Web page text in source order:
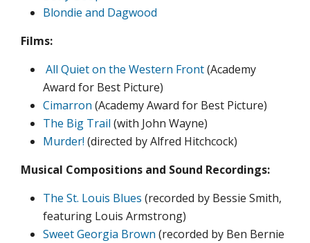
Blondie and Dagwood
Films:
All Quiet on the Western Front(Academy
Award for Best Picture)
Cimarron (Academy Award for Best Picture)
The Big Trail (with John Wayne)
Murder! (directed by Alfred Hitchcock)
Musical Compositions and Sound Recordings:
The St. Louis Blues (recorded by Bessie Smith,
featuring Louis Armstrong)
Sweet Georgia Brown (recorded by Ben Bernie